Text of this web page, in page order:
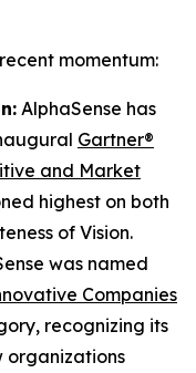
momentum:
AlphaSense has
Gartner®
and Market
highest on both
of Vision.
was named
Companies
recognizing its
organizations